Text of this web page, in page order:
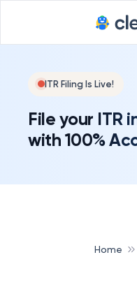
ITR Filing Is Live!
File your ITR
with 100%
Home